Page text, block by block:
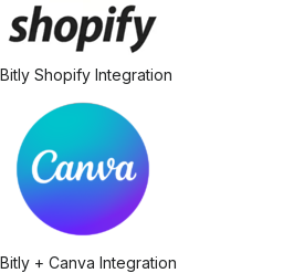
Bitly Shopify Integration
Bitly + Canva Integration